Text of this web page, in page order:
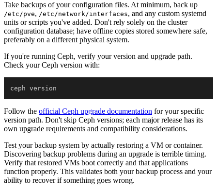
Take backups of your configuration files. At minimum, back up
/etc/pve, /etc/network/interfaces, and any custom systemd
units or scripts you've added. Don't rely solely on the cluster
configuration database; have offline copies stored somewhere safe,
preferably on a different physical system.
If you're running Ceph, verify your version and upgrade path.
Check your Ceph version with:
Follow the official Ceph upgrade documentation for your specific
version path. Don't skip Ceph versions; each major release has its
own upgrade requirements and compatibility considerations.
Test your backup system by actually restoring a VM or container.
Discovering backup problems during an upgrade is terrible timing.
Verify that restored VMs boot correctly and that applications
function properly. This validates both your backup process and your
ability to recover if something goes wrong.